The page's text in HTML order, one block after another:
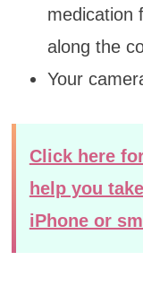
medication
along the
Your
Click here
help you
iPhone or